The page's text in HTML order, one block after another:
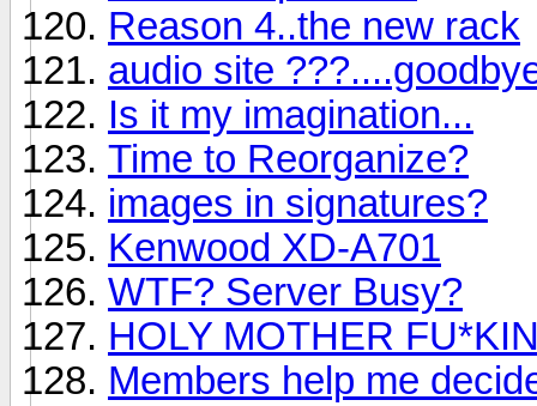
Reason 4..the new rack
audio site
Is it my imagination...
Time to Reorganize?
images in signatures?
Kenwood XD-A701
WTF? Server Busy?
HOLY MOTHER
Members help me